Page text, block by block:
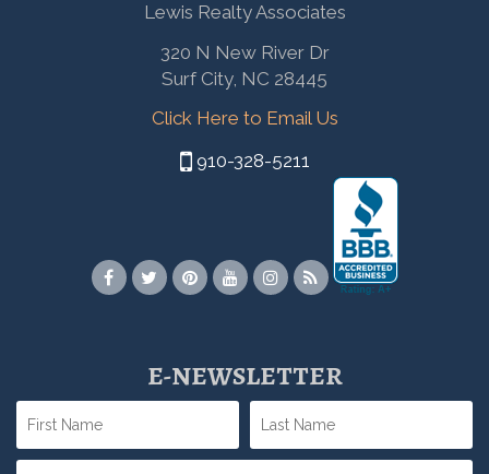
Lewis Realty Associates
320 N New River Dr
Surf City, NC 28445
Click Here to Email Us
910-328-5211
E-NEWSLETTER